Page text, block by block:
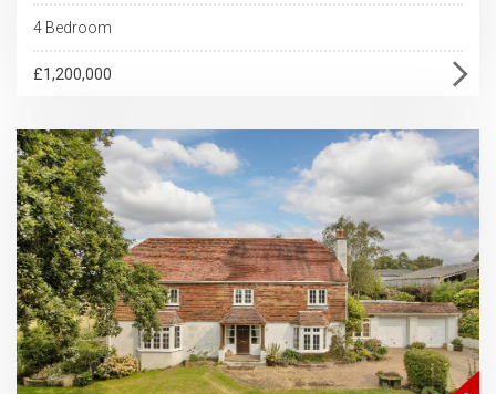
4 Bedroom
£1,200,000